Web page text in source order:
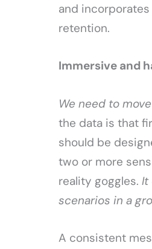
and
retention.
Immersive and
We need to
the data is that
should be
two or more
reality goggles. It
scenarios in a
A consistent